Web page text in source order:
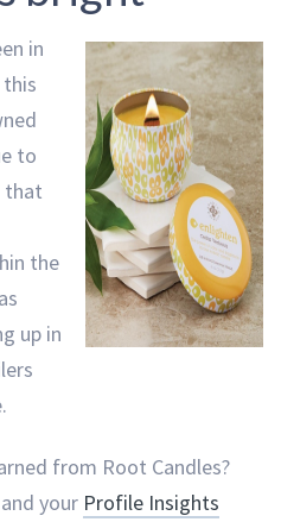
in
to
that
the
up in
from Root Candles?
and your Profile Insights